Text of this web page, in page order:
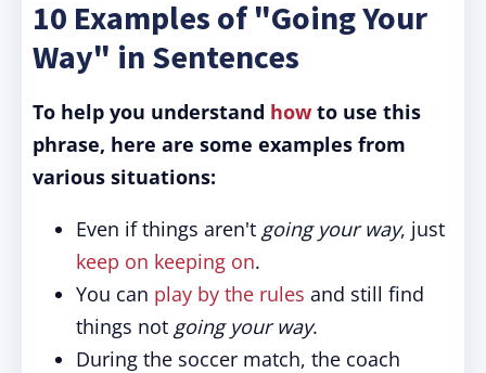
10 Examples of "Going Your
Way" in Sentences
To help you understand how to use this
phrase, here are some examples from
various situations:
Even if things aren't going your way, just
keep on keeping on.
You can play by the rules and still find
things not going your way.
During the soccer match, the coach